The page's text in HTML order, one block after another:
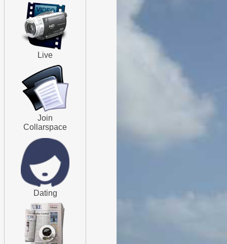
Live
Join
Collarspace
Dating